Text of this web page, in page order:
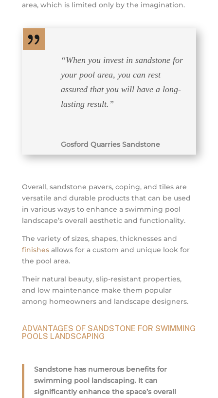
area, which is limited only by the imagination.
“When you invest in sandstone for
your pool area, you can rest
assured that you will have a long-
lasting result. ”
Gosford Quarries Sandstone
Overall, sandstone pavers, coping, and tiles are
versatile and durable products that can be used
in various ways to enhance a swimming pool
landscape’s overall aesthetic and functionality.
The variety of sizes, shapes, thicknesses and
finishesallows for a custom and unique look for
the pool area.
Their natural beauty, slip-resistant properties,
and low maintenance make them popular
among homeowners and landscape designers.
ADVANTAGES OF SANDSTONE FOR SWIMMING
POOLS LANDSCAPING
Sandstone has numerous benefits for
swimming pool landscaping. It can
significantly enhance the space’s overall